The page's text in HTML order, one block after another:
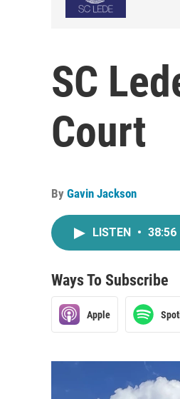
SC
Court
By Gavin Jackson
LISTEN • 38:56
Ways To Subscribe
Apple